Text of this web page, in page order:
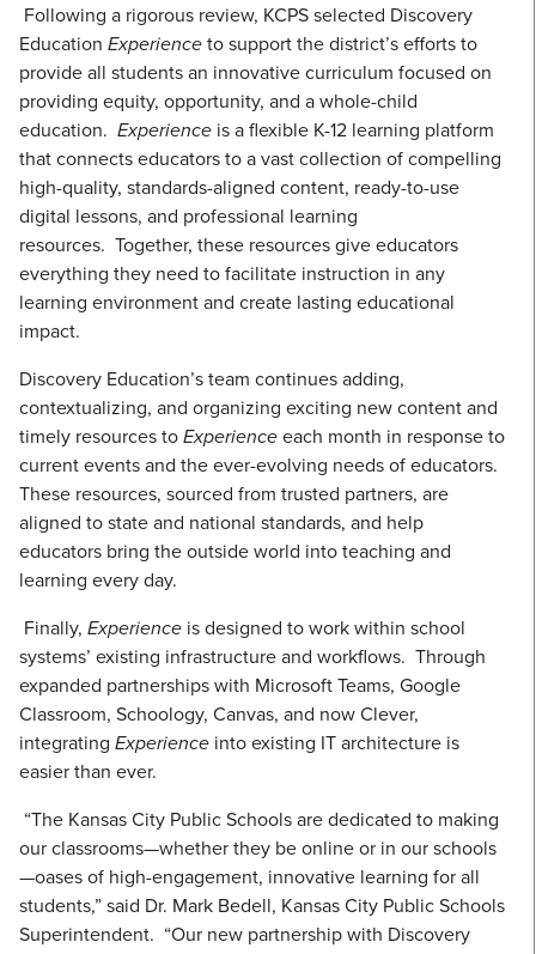
Following a rigorous review, KCPS selected Discovery
Education Experienceto support the district’s efforts to
provide all students an innovative curriculum focused on
providing equity, opportunity, and a whole-child
education. Experience is a flexible K-12 learning platform
that connects educators to a vast collection of compelling
high-quality, standards-aligned content, ready-to-use
digital lessons, and professional learning
resources. Together, these resources give educators
everything they need to facilitate instruction in any
learning environment and create lasting educational
impact.
Discovery Education’s team continues adding,
contextualizing, and organizing exciting new content and
timely resources toExperienceeach month in response to
current events and the ever-evolving needs of educators.
These resources, sourced from trusted partners, are
aligned to state and national standards, and help
educators bring the outside world into teaching and
learning every day.
Finally, Experience is designed to work within school
systems’ existing infrastructure and workflows. Through
expanded partnerships with Microsoft Teams, Google
Classroom, Schoology, Canvas, and now Clever,
integrating Experience into existing IT architecture is
easier than ever.
“The Kansas City Public Schools are dedicated to making
our classrooms—whether they be online or in our schools
—oases of high-engagement, innovative learning for all
students,” said Dr. Mark Bedell, Kansas City Public Schools
Superintendent. “Our new partnership with Discovery